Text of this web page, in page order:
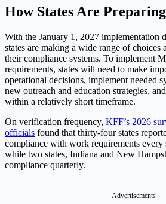
How States Are Preparing
With the January 1, 2027 implementation
states are making a wide range of choices
their compliance systems. To implement
requirements, states will need to make
operational decisions, implement needed
new outreach and education strategies,
within a relatively short timeframe.
On verification frequency, KFF’s 2026
officials found that thirty-four states
compliance with work requirements every
while two states, Indiana and New
compliance quarterly.
Advertisements